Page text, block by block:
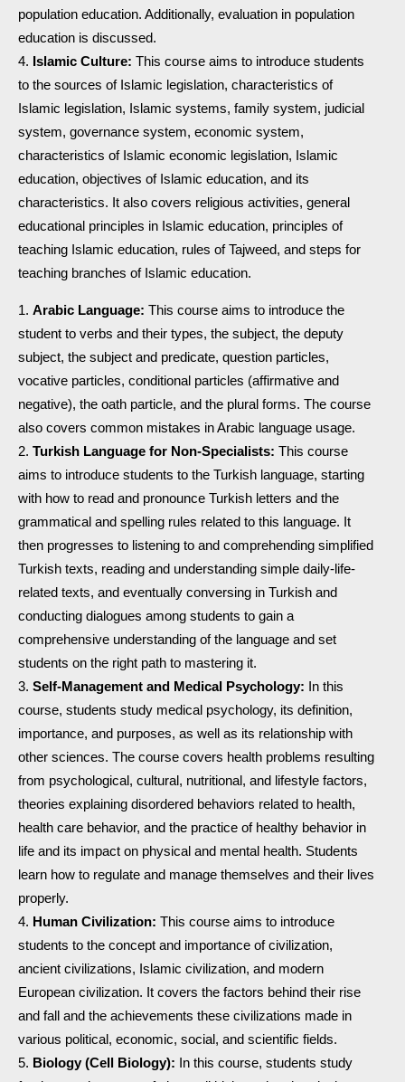
population education. Additionally, evaluation in population
education is discussed.
Islamic Culture: This course aims to introduce students
to the sources of Islamic legislation, characteristics of
Islamic legislation, Islamic systems, family system, judicial
system, governance system, economic system,
characteristics of Islamic economic legislation, Islamic
education, objectives of Islamic education, and its
characteristics. It also covers religious activities, general
educational principles in Islamic education, principles of
teaching Islamic education, rules of Tajweed, and steps for
teaching branches of Islamic education.
Arabic Language: This course aims to introduce the
student to verbs and their types, the subject, the deputy
subject, the subject and predicate, question particles,
vocative particles, conditional particles (affirmative and
negative), the oath particle, and the plural forms. The course
also covers common mistakes in Arabic language usage.
Turkish Language for Non-Specialists: This course
aims to introduce students to the Turkish language, starting
with how to read and pronounce Turkish letters and the
grammatical and spelling rules related to this language. It
then progresses to listening to and comprehending simplified
Turkish texts, reading and understanding simple daily-life-
related texts, and eventually conversing in Turkish and
conducting dialogues among students to gain a
comprehensive understanding of the language and set
students on the right path to mastering it.
Self-Management and Medical Psychology: In this
course, students study medical psychology, its definition,
importance, and purposes, as well as its relationship with
other sciences. The course covers health problems resulting
from psychological, cultural, nutritional, and lifestyle factors,
theories explaining disordered behaviors related to health,
health care behavior, and the practice of healthy behavior in
life and its impact on physical and mental health. Students
learn how to regulate and manage themselves and their lives
properly.
Human Civilization: This course aims to introduce
students to the concept and importance of civilization,
ancient civilizations, Islamic civilization, and modern
European civilization. It covers the factors behind their rise
and fall and the achievements these civilizations made in
various political, economic, social, and scientific fields.
Biology (Cell Biology): In this course, students study